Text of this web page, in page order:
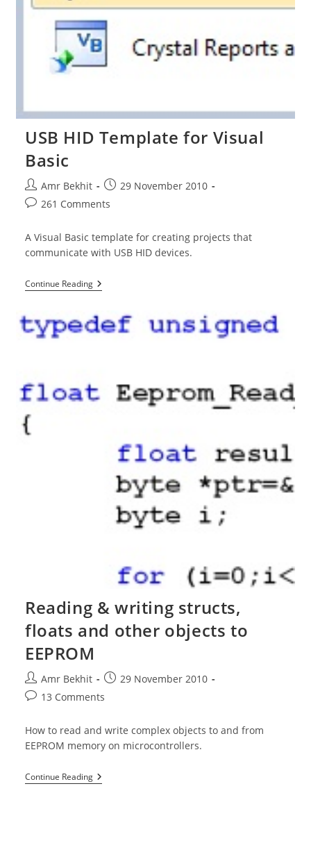
USB HID Template for Visual
Basic
Post
author:
Amr Bekhit
Post
published:
29 November 2010
Post261 Comments
A Visual Basic template for creating projects that
communicate with USB HID devices.
Continue ReadingUSB
HID
For
Visual
Reading & writing structs,
floats and other objects to
EEPROM
Post
author:
Amr Bekhit
Post
published:
29 November 2010
Post13 Comments
How to read and write complex objects to and from
EEPROM memory on microcontrollers.
Continue ReadingReading
&